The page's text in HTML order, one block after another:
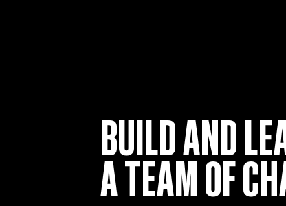
BUILD AND
A TEAM OF